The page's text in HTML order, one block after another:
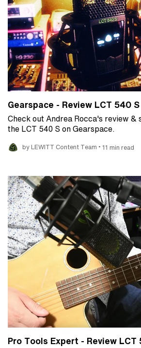
Gearspace - Review LCT 540 S
Check out Andrea Rocca's review &
the LCT 540 S on Gearspace.
by LEWITT Content Team • 11 min read
Pro Tools Expert - Review LCT